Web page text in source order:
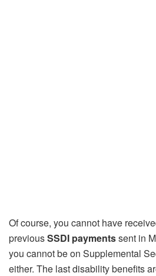
Of course, you cannot have
previousSSDI paymentssent in
you cannot be on Supplemental
either. The last disability benefits